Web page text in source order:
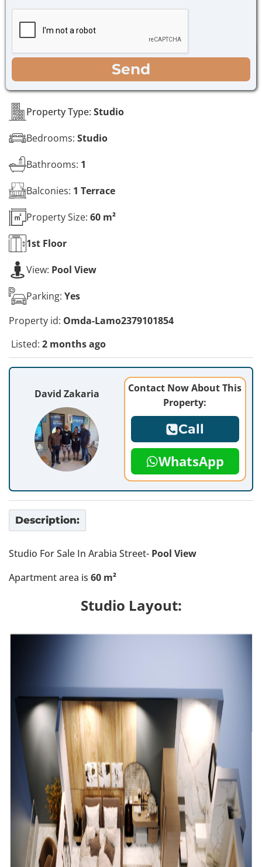
Property Type: Studio
Bedrooms: Studio
Bathrooms: 1
Balconies: 1 Terrace
Property Size: 60 m²
1st Floor
View: Pool View
Parking: Yes
Property id: Omda-Lamo2379101854
Listed: 2 months ago
David Zakaria
Contact Now About This
Property:
Call
WhatsApp
Description:
Studio For Sale In Arabia Street- Pool View
Apartment area is 60 m²
Studio Layout:
g
b
o
e
s
*
Send